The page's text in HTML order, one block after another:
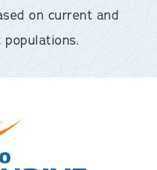
on current and